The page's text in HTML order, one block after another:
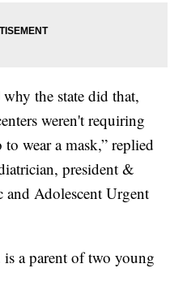
the state did that,
weren't requiring
wear a mask,” replied
president &
and Adolescent Urgent
a parent of two young